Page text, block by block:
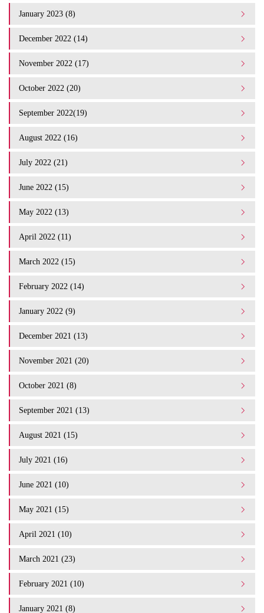
January 2023 (8)
December 2022 (14)
November 2022 (17)
October 2022 (20)
September 2022(19)
August 2022 (16)
July 2022 (21)
June 2022 (15)
May 2022 (13)
April 2022 (11)
March 2022 (15)
February 2022 (14)
January 2022 (9)
December 2021 (13)
November 2021 (20)
October 2021 (8)
September 2021 (13)
August 2021 (15)
July 2021 (16)
June 2021 (10)
May 2021 (15)
April 2021 (10)
March 2021 (23)
February 2021 (10)
January 2021 (8)